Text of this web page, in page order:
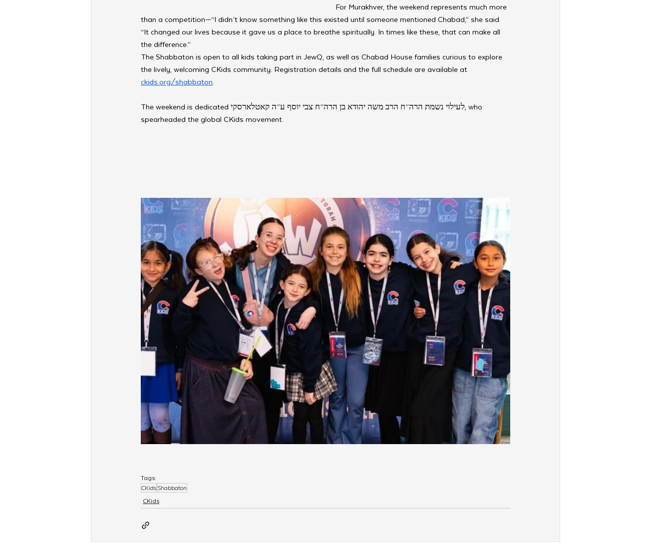
For Murakhver, the weekend represents much more
than a competition—“I didn’t know something like this existed until someone mentioned Chabad,” she said.
“It changed our lives because it gave us a place to breathe spiritually. In times like these, that can make all
the difference.”
The Shabbaton is open to all kids taking part in JewQ, as well as Chabad House families curious to explore
the lively, welcoming CKids community. Registration details and the full schedule are available at
ckids.org/shabbaton.
The weekend is dedicated לעילוי נשמת הרה”ח הרב משה יהודא בן הרה”ח צבי יוסף ע”ה קאטלארסקי, who
spearheaded the global CKids movement.
Tags:
CKidsShabbaton
CKids